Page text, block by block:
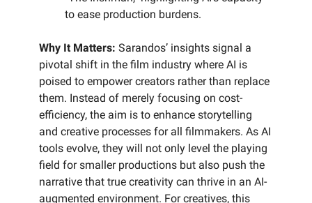
to ease production burdens.
Why It Matters: Sarandos’ insights signal a
pivotal shift in the film industry where AI is
poised to empower creators rather than replace
them. Instead of merely focusing on cost-
efficiency, the aim is to enhance storytelling
and creative processes for all filmmakers. As AI
tools evolve, they will not only level the playing
field for smaller productions but also push the
narrative that true creativity can thrive in an AI-
augmented environment. For creatives, this